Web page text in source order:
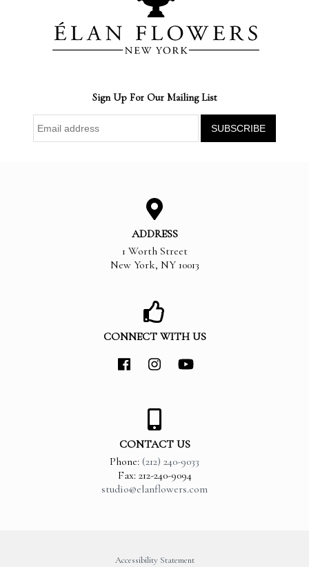
Sign Up For Our Mailing List
ADDRESS
1 Worth Street
New York, NY 10013
CONNECT WITH US
CONTACT US
Phone: (212) 240-9033
Fax: 212-240-9094
studio@elanflowers.com
Accessibility Statement